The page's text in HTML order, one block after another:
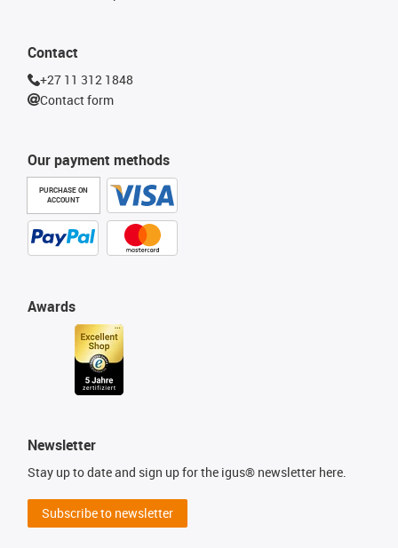
Our payment methods
PURCHASE ON
ACCOUNT
Awards
Contact
+27 11 312 1848
Contact form
Newsletter
Stay up to date and sign up for the igus® newsletter here.
Subscribe to newsletter